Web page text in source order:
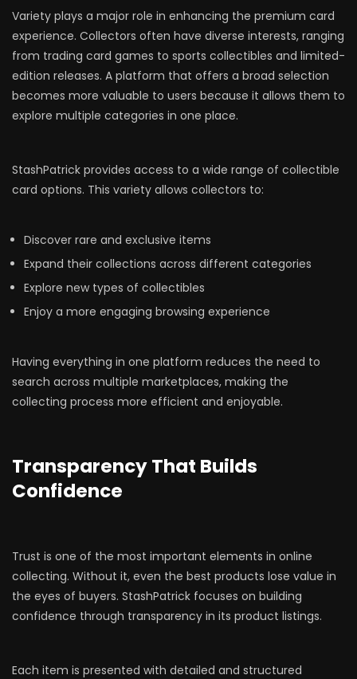
Variety plays a major role in enhancing the premium card
experience. Collectors often have diverse interests, ranging
from trading card games to sports collectibles and limited-
edition releases. A platform that offers a broad selection
becomes more valuable to users because it allows them to
explore multiple categories in one place.
StashPatrick provides access to a wide range of collectible
card options. This variety allows collectors to:
Discover rare and exclusive items
Expand their collections across different categories
Explore new types of collectibles
Enjoy a more engaging browsing experience
Having everything in one platform reduces the need to
search across multiple marketplaces, making the
collecting process more efficient and enjoyable.
Transparency That Builds
Confidence
Trust is one of the most important elements in online
collecting. Without it, even the best products lose value in
the eyes of buyers. StashPatrick focuses on building
confidence through transparency in its product listings.
Each item is presented with detailed and structured